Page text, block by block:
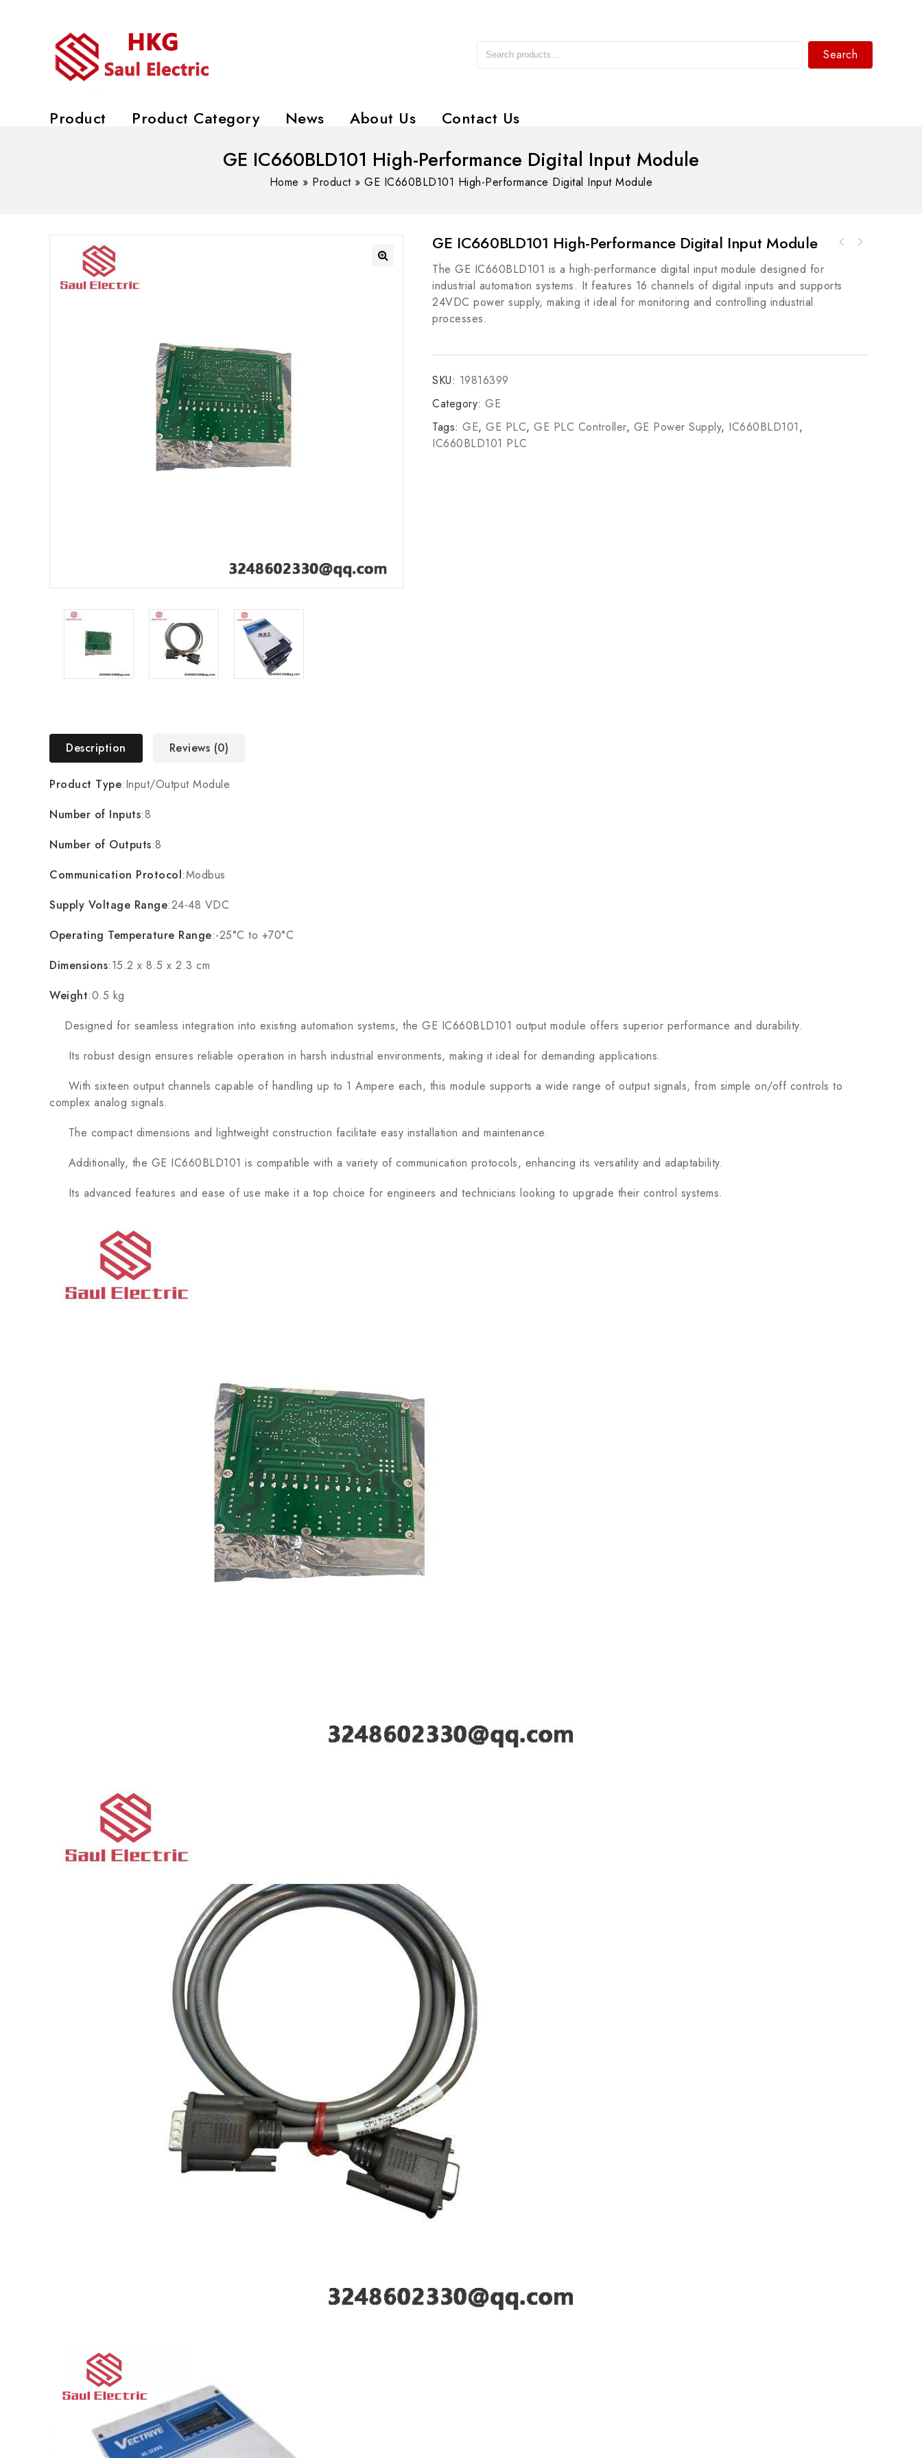
Search
Product Product Category News About Us Contact Us
GE IC660BLD101 High-Performance Digital Input Module
Home » Product»GE IC660BLD101 High-Performance Digital Input Module
GE IC660BLD101 High-Performance Digital Input Module
The GE IC660BLD101 is a high-performance digital input module designed for
industrial automation systems. It features 16 channels of digital inputs and supports
24VDC power supply, making it ideal for monitoring and controlling industrial
processes.
SKU: 19816399
Category: GE
Tags: GE, GE PLC, GE PLC Controller, GE Power Supply, IC660BLD101,
IC660BLD101 PLC
Description Reviews (0)
Product Type:Input/Output Module
Number of Inputs:8
Number of Outputs:8
Communication Protocol:Modbus
Supply Voltage Range:24-48 VDC
Operating Temperature Range:-25°C to +70°C
Dimensions:15.2 x 8.5 x 2.3 cm
Weight:0.5 kg
Designed for seamless integration into existing automation systems, the GE IC660BLD101 output module offers superior performance and durability.
Its robust design ensures reliable operation in harsh industrial environments, making it ideal for demanding applications.
With sixteen output channels capable of handling up to 1 Ampere each, this module supports a wide range of output signals, from simple on/off controls to
complex analog signals.
The compact dimensions and lightweight construction facilitate easy installation and maintenance.
Additionally, the GE IC660BLD101 is compatible with a variety of communication protocols, enhancing its versatility and adaptability.
Its advanced features and ease of use make it a top choice for engineers and technicians looking to upgrade their control systems.